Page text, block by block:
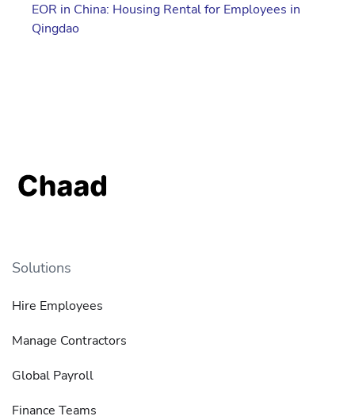
EOR in China: Housing Rental for Employees in
Qingdao
Solutions
Hire Employees
Manage Contractors
Global Payroll
Finance Teams